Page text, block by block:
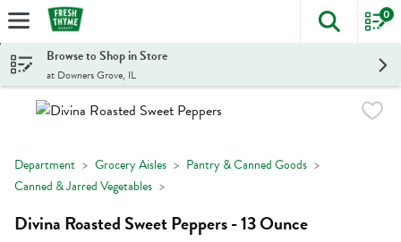
Skip header to page content
The
0
Browse to Shop in Store
at Downers Grove, IL
Department Grocery Aisles
Pantry & Canned Goods
Canned & Jarred Vegetables
Divina Roasted Sweet Peppers - 13 Ounce